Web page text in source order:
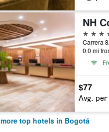
5 stars
Carrera
0.0 mi
$77
Avg.
top hotels in Bogotá